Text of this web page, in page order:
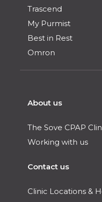
Trascend
My Purmist
Best in Rest
Omron
About us
The Sove CPAP
Working with us
Contact us
Clinic Locations &